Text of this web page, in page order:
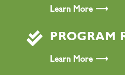
Learn More ⟶
 PROGRAM
Learn More ⟶